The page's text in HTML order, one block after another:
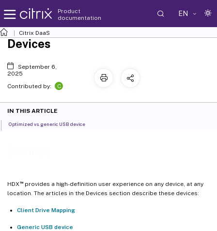
Product
documentation
EN
Citrix DaaS
HDX™provides a high-definition user experience on any device, at any
location. The articles in the Devices section describe these devices:
Client Drive Mapping
Generic USB device
Devices
September 6,
2025
Contributed by:
C
IN THIS ARTICLE
Optimized vs. generic USB device